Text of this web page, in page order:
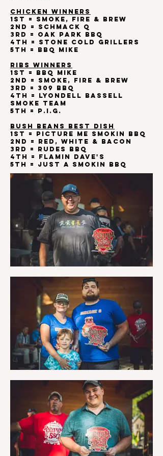
CHICKEN WINNERS
1st = Smoke, Fire & Brew
2nd = Schmack Q
3rd = Oak Park BBQ
4th = Stone Cold Grillers
5th = BBQ Mike
RIBS WINNERS
1st = BBQ Mike
2nd = Smoke, Fire & Brew
3rd = 309 BBQ
4th = Lyondell Bassell
Smoke Team
5th = P.I.G.
BUSH BEANS BEST DISH
1st = Picture Me Smokin BBQ
2nd = Red, White & Bacon
3rd = Rudes BBQ
4th = Flamin Dave's
5th = Just a Smokin BBQ